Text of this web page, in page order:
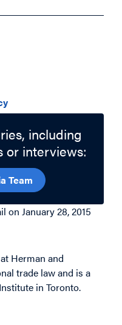
including
or interviews:
Team
on January 28, 2015
Herman and
trade law and is a
in Toronto.